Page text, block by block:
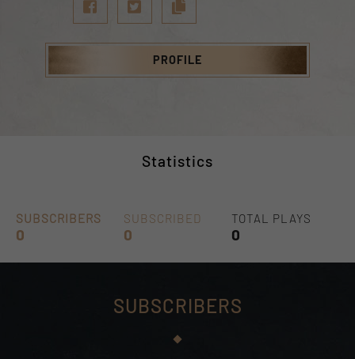
PROFILE
Statistics
SUBSCRIBERS
0
SUBSCRIBED
0
TOTAL PLAYS
0
SUBSCRIBERS